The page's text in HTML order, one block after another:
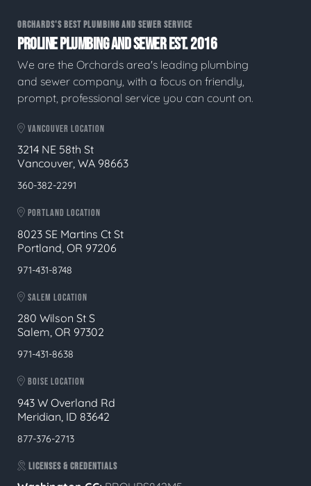
ORCHARDS'S BEST PLUMBING AND SEWER SERVICE
PROLINE PLUMBING AND SEWER EST. 2016
We are the Orchards area's leading plumbing
and sewer company, with a focus on friendly,
prompt, professional service you can count on.
VANCOUVER LOCATION
3214 NE 58th St
Vancouver, WA 98663
360-382-2291
PORTLAND LOCATION
8023 SE Martins Ct St
Portland, OR 97206
971-431-8748
SALEM LOCATION
280 Wilson St S
Salem, OR 97302
971-431-8638
BOISE LOCATION
943 W Overland Rd
Meridian, ID 83642
877-376-2713
LICENSES & CREDENTIALS